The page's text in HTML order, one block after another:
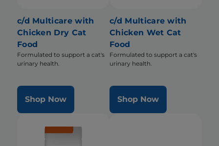
c/d Multicare with
Chicken Dry Cat
Food
Formulated to support a cat's
urinary health.
Shop Now
c/d Multicare with
Chicken Wet Cat
Food
Formulated to support a cat's
urinary health.
Shop Now